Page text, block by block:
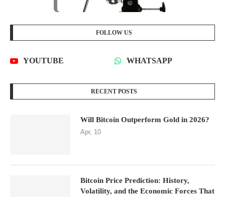
FOLLOW US
YOUTUBE WHATSAPP
RECENT POSTS
Will Bitcoin Outperform Gold in 2026?
Apr, 10
Bitcoin Price Prediction: History,
Volatility, and the Economic Forces That